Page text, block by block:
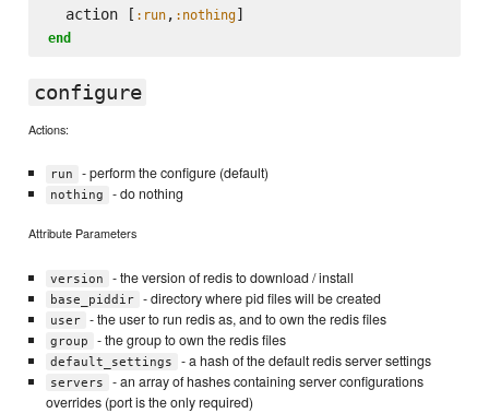
  action [
:run, :nothing
end
configure
Actions:
run - perform the configure (default)
nothing - do nothing
Attribute Parameters
version - the version of redis to download / install
base_piddir - directory where pid files will be created
user - the user to run redis as, and to own the redis files
group - the group to own the redis files
default_settings - a hash of the default redis server settings
servers
- an array of hashes containing server configurations
overrides (port is the only required)